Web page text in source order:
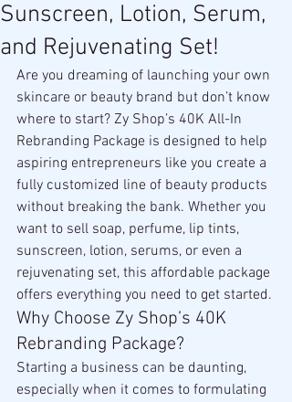
Sunscreen, Lotion, Serum,
and Rejuvenating Set!
Are you dreaming of launching your own
skincare or beauty brand but don’t know
where to start? Zy Shop’s 40K All-In
Rebranding Package is designed to help
aspiring entrepreneurs like you create a
fully customized line of beauty products
without breaking the bank. Whether you
want to sell soap, perfume, lip tints,
sunscreen, lotion, serums, or even a
rejuvenating set, this affordable package
offers everything you need to get started.
Why Choose Zy Shop’s 40K
Rebranding Package?
Starting a business can be daunting,
especially when it comes to formulating